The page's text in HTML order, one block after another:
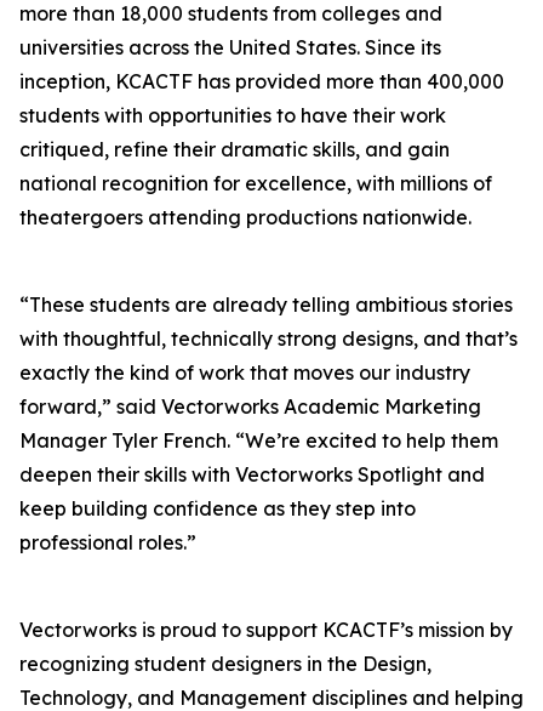
more than 18,000 students from colleges and
universities across the United States. Since its
inception, KCACTF has provided more than 400,000
students with opportunities to have their work
critiqued, refine their dramatic skills, and gain
national recognition for excellence, with millions of
theatergoers attending productions nationwide.
“These students are already telling ambitious stories
with thoughtful, technically strong designs, and that’s
exactly the kind of work that moves our industry
forward,” said Vectorworks Academic Marketing
Manager Tyler French. “We’re excited to help them
deepen their skills with Vectorworks Spotlight and
keep building confidence as they step into
professional roles.”
Vectorworks is proud to support KCACTF’s mission by
recognizing student designers in the Design,
Technology, and Management disciplines and helping